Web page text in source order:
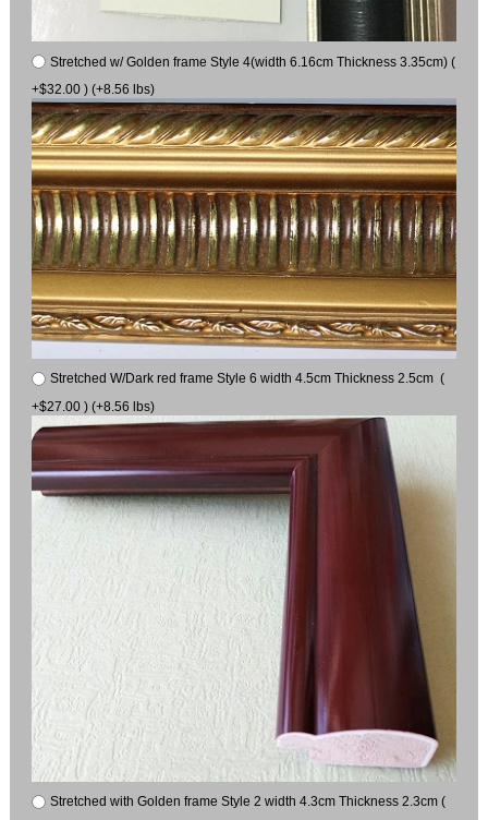
Stretched w/ Golden frame Style 4(width 6.16cm Thickness 3.35cm) (
+$32.00 ) (+8.56 lbs)
Stretched W/Dark red frame Style 6 width 4.5cm Thickness 2.5cm (
+$27.00 ) (+8.56 lbs)
Stretched with Golden frame Style 2 width 4.3cm Thickness 2.3cm (